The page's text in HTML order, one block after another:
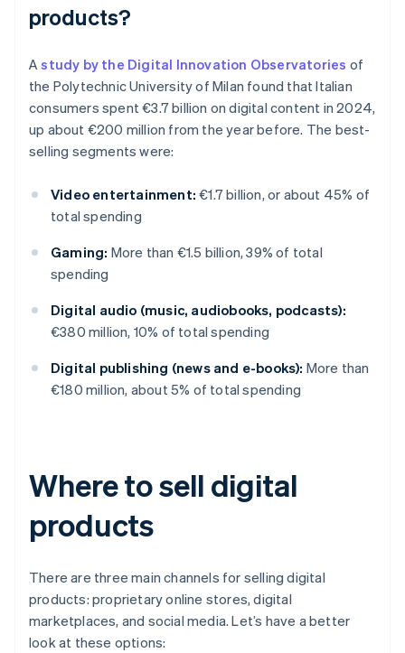
products?
Astudy by the Digital Innovation Observatories of
the Polytechnic University of Milan found that Italian
consumers spent €3.7 billion on digital content in 2024,
up about €200 million from the year before. The best-
selling segments were:
Video entertainment: €1.7 billion, or about 45% of
total spending
Gaming: More than €1.5 billion, 39% of total
spending
Digital audio (music, audiobooks, podcasts):
€380 million, 10% of total spending
Digital publishing (news and e-books): More than
€180 million, about 5% of total spending
Where to sell digital
products
There are three main channels for selling digital
products: proprietary online stores, digital
marketplaces, and social media. Let’s have a better
look at these options: